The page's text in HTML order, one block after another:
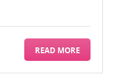
READ MORE